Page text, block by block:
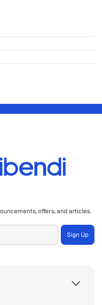
offers, and articles.